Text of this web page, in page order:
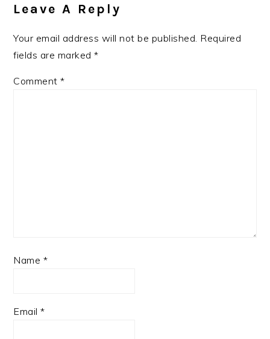
Leave A Reply
Your email address will not be published. Required
fields are marked*
Comment*
Name *
Email*